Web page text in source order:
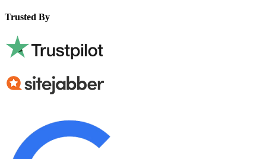
Trusted By